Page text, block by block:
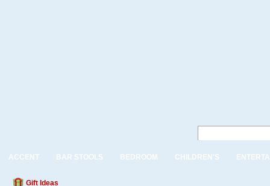
ACCENT BAR STOOLS BEDROOM CHILDREN'S
Gift Ideas